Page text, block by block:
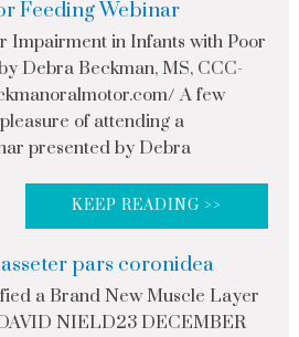
Feeding Webinar
Impairment in Infants with Poor
Debra Beckman, MS, CCC-
A few
of attending a
presented by Debra
KEEP READING >>
pars coronidea
a Brand New Muscle Layer
NIELD23 DECEMBER